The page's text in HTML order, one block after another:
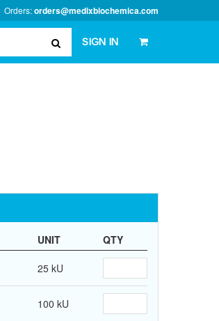
Orders:orders@medixbiochemica.com
SIGN IN
UNIT QTY
25 kU
100 kU